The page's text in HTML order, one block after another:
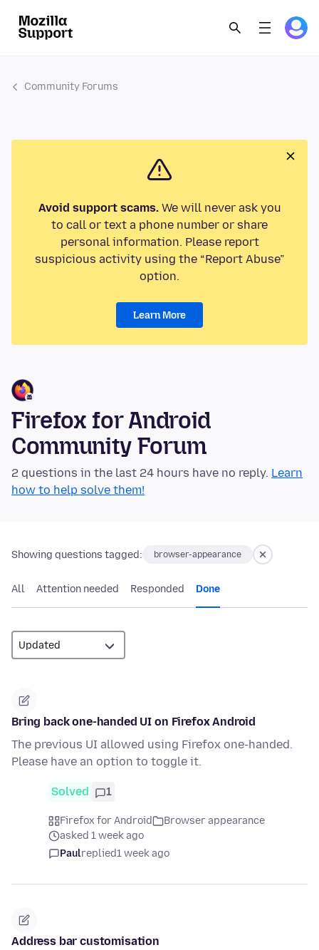
Community Forums
Avoid support scams.We will never ask you
to call or text a phone number or share
personal information. Please report
suspicious activity using the “Report Abuse”
option.
Learn More
Firefox for Android
Community Forum
2 questions in the last 24 hours have no reply. Learn
how to help solve them!
Showing questions tagged: browser-appearance
All Attention needed Responded Done
Bring back one-handed UI on Firefox Android
The previous UI allowed using Firefox one-handed.
Please have an option to toggle it.
Solved 1
Firefox for Android
Browser appearance
asked 1 week ago
Paulreplied1 week ago
Address bar customisation